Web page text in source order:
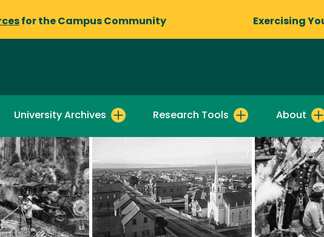
for the Campus Community Exercising
University Archives Research Tools About